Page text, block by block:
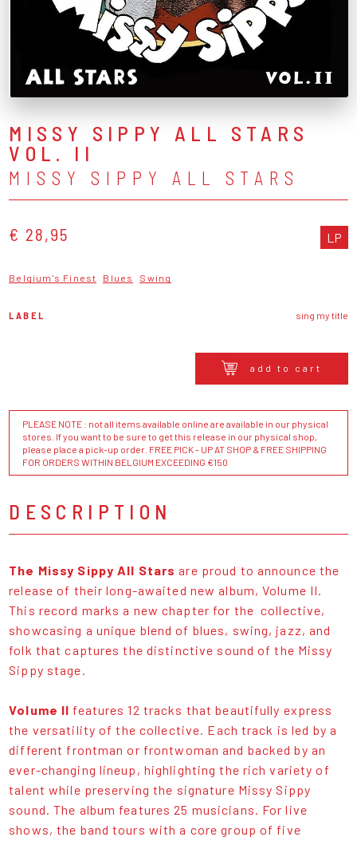
MISSY SIPPY ALL STARS
VOL. II
MISSY SIPPY ALL STARS
€ 28,95 LP
Belgium's Finest Blues Swing
LABEL sing my title
add to cart
PLEASE NOTE : not all items available online are available in our physical
stores. If you want to be sure to get this release in our physical shop,
please place a pick-up order. FREE PICK - UP AT SHOP & FREE SHIPPING
FOR ORDERS WITHIN BELGIUM EXCEEDING €150
DESCRIPTION
The Missy Sippy All Stars are proud to announce the
release of their long-awaited new album, Volume II.
This record marks a new chapter for the collective,
showcasing a unique blend of blues, swing, jazz, and
folk that captures the distinctive sound of the Missy
Sippy stage.
Volume II features 12 tracks that beautifully express
the versatility of the collective. Each track is led by a
different frontman or frontwoman and backed by an
ever-changing lineup, highlighting the rich variety of
talent while preserving the signature Missy Sippy
sound. The album features 25 musicians. For live
shows, the band tours with a core group of five